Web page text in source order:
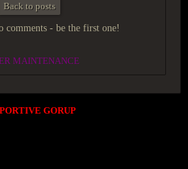
Back to posts
comments - be the first one!
MAINTENANCE
GORUP